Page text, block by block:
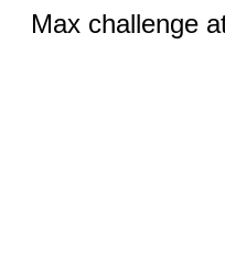
Max challenge